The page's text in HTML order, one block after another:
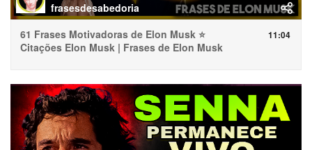
frasesdesabedoria
61 Frases Motivadoras de Elon Musk ⭐
Citações Elon Musk | Frases de Elon Musk
11:04